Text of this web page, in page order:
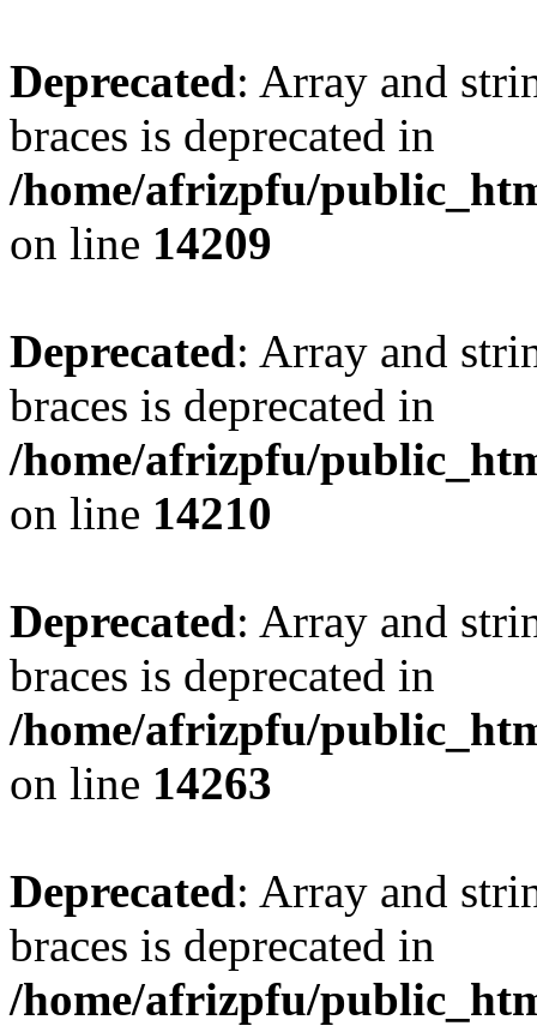
Deprecated: Array and
braces is deprecated in
/home/afrizpfu/
on line 14209
Deprecated: Array and
braces is deprecated in
/home/afrizpfu/
on line 14210
Deprecated: Array and
braces is deprecated in
/home/afrizpfu/
on line 14263
Deprecated: Array and
braces is deprecated in
/home/afrizpfu/